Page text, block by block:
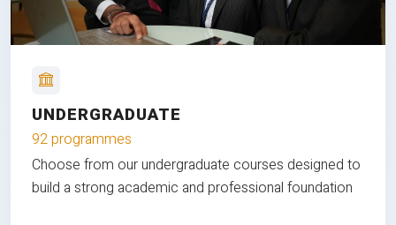
UNDERGRADUATE
92 programmes
Choose from our undergraduate courses designed to
build a strong academic and professional foundation